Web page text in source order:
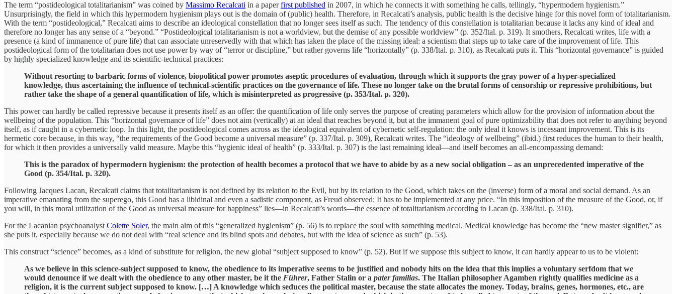
The term “postideological totalitarianism” was coined by Massimo Recalcati in a paperfirst published in 2007, in which he connects it with something he calls, tellingly, “hypermodern hygienism.”
Unsurprisingly, the field in which this hypermodern hygienism plays out is the domain of (public) health. Therefore, in Recalcati’s analysis, public health is the decisive hinge for this novel form of totalitarianism.
With the term “postideological,” Recalcati aims to describe an ideological constellation that no longer sees itself as such. The tendency of this constellation is totalitarian because it lacks any kind of ideal and
therefore no longer has any sense of a “beyond.” “Postideological totalitarianism is not a worldview, but the demise of any possible worldview” (p. 352/Ital. p. 319). It smothers, Recalcati writes, life with a
presence (a kind of immanence of pure life) that can associate unreservedly with that which has taken the place of the missing ideal: a scientism that steps up to take care of the improvement of life. This
postideological form of the totalitarian does not use power by way of “terror or discipline,” but rather governs life “horizontally” (p. 338/Ital. p. 310), as Recalcati puts it. This “horizontal governance” is guided
by highly specialized knowledge and its scientific-technical practices:
Without resorting to barbaric forms of violence, biopolitical power promotes aseptic procedures of evaluation, through which it supports the gray power of a hyper-specialized
knowledge, thus ascertaining the influence of technical-scientific practices on the governance of life. These no longer take on the brutal forms of censorship or repressive prohibitions, but
rather take the shape of a general quantification of life, which is misinterpreted as progressive (p. 353/Ital. p. 320).
This power can hardly be called repressive because it presents itself as an offer: the quantification of life only serves the purpose of creating parameters which allow for the provision of information about the
wellbeing of the population. This “horizontal governance of life” does not aim (vertically) at an ideal that reaches beyond it, but at the immanent goal of pure optimizability that does not refer to anything beyond
itself, as if caught in a cybernetic loop. In this light, the postideological comes across as the ideological equivalent of cybernetic self-regulation: the only ideal it knows is incessant improvement. This is its
hermetic core because, in this way, “the requirements of the Good become a universal measure” (p. 337/Ital. p. 309), Recalcati writes. The “ideology of wellbeing” (ibid.) first reduces the human to their health,
for which it then provides a universally valid measure. Maybe this “hygienic ideal of health” (p. 333/Ital. p. 307) is the last remaining ideal—and itself becomes an all-encompassing demand:
This is the paradox of hypermodern hygienism: the protection of health becomes a protocol that we have to abide by as a new social obligation – as an unprecedented imperative of the
Good (p. 354/Ital. p. 320).
Following Jacques Lacan, Recalcati claims that totalitarianism is not defined by its relation to the Evil, but by its relation to the Good, which takes on the (inverse) form of a moral and social demand. As an
imperative emanating from the superego, this Good has a libidinal and even a sadistic component, as Freud observed: It has to be implemented at any price. “In this imposition of the measure of the Good, or, if
you will, in this moral utilization of the Good as universal measure for happiness” lies—in Recalcati’s words—the essence of totalitarianism according to Lacan (p. 338/Ital. p. 310).
For the Lacanian psychoanalyst Colette Soler, the main aim of this “generalized hygienism” (p. 56) is to replace the soul with something medical. Medical knowledge has become the “new master signifier,” as
she puts it, especially because we do not deal with “real science and its blind spots and debates, but with the idea of science as such” (p. 53).
This construct “science” becomes, as a kind of substitute for religion, the new global “subject supposed to know” (p. 52). But if we suppose this subject to know, it can hardly appear to us to be violent:
As we believe in this science-subject supposed to know, the obedience to its imperative seems to be justified and nobody hits on the idea that this implies a voluntary serfdom that we
would denounce if we dealt with the obedience to any other master, be it the Führer, Father Stalin or a pater familias. The Italian philosopher Agamben rightly qualifies medicine as a
religion, it is the current subject supposed to know. […] A knowledge which seduces the political master, because the state allocates the money. Today, brains, genes, hormones, etc., are